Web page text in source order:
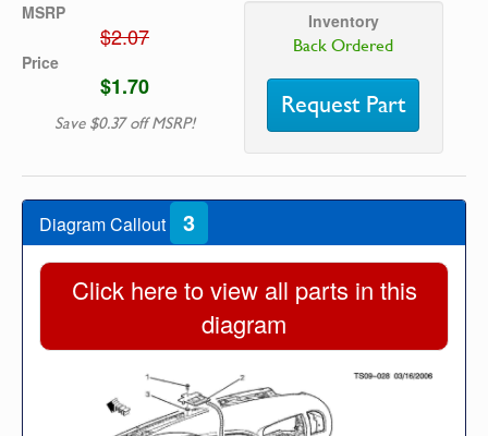
MSRP
$2.07
Price
$1.70
Save $0.37 off MSRP!
Inventory
Back Ordered
Request Part
Diagram Callout 3
Click here to view all parts in this
diagram